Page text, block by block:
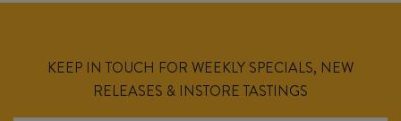
KEEP IN TOUCH FOR WEEKLY SPECIALS, NEW
RELEASES & INSTORE TASTINGS